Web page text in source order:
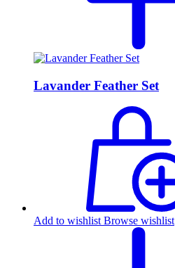
Lavander Feather Set
Add to wishlist Browse wishlist